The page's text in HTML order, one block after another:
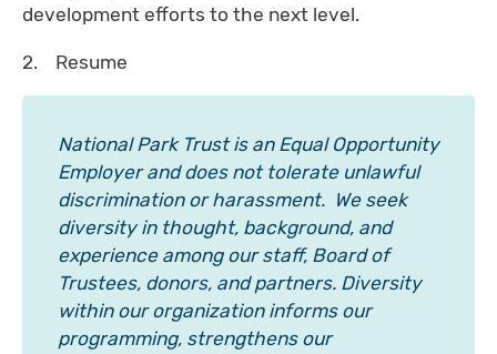
development efforts to the next level.
2. Resume
National Park Trust is an Equal Opportunity
Employer and does not tolerate unlawful
discrimination or harassment. We seek
diversity in thought, background, and
experience among our staff, Board of
Trustees, donors, and partners. Diversity
within our organization informs our
programming, strengthens our